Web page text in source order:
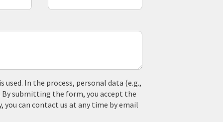
used. In the process, personal data (e.g.,
submitting the form, you accept the
can contact us at any time by email